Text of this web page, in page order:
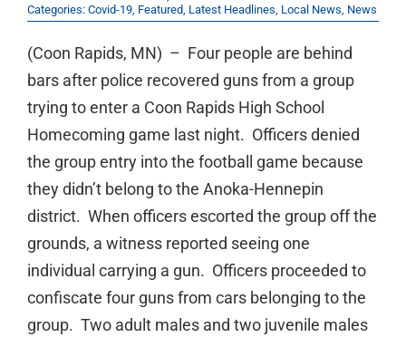
Categories: Covid-19, Featured, Latest Headlines, Local News, News
(Coon Rapids, MN) – Four people are behind
bars after police recovered guns from a group
trying to enter a Coon Rapids High School
Homecoming game last night. Officers denied
the group entry into the football game because
they didn’t belong to the Anoka-Hennepin
district. When officers escorted the group off the
grounds, a witness reported seeing one
individual carrying a gun. Officers proceeded to
confiscate four guns from cars belonging to the
group. Two adult males and two juvenile males